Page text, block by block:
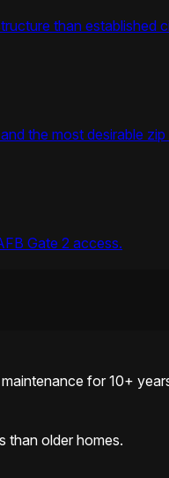
than established
the most desirable
Gate 2 access.
for 10+
than older homes.